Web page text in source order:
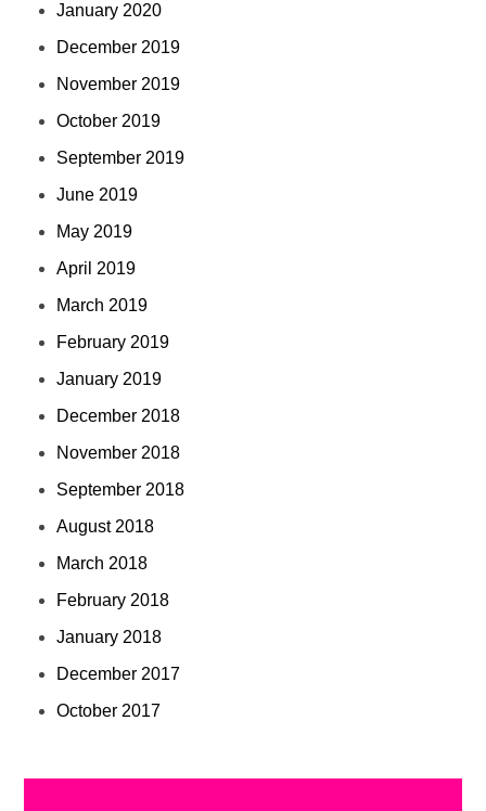
January 2020
December 2019
November 2019
October 2019
September 2019
June 2019
May 2019
April 2019
March 2019
February 2019
January 2019
December 2018
November 2018
September 2018
August 2018
March 2018
February 2018
January 2018
December 2017
October 2017